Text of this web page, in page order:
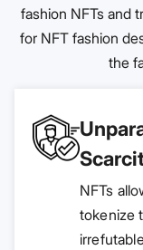
fashion NFTs and
for NFT fashion
the
NFTs
tokenize